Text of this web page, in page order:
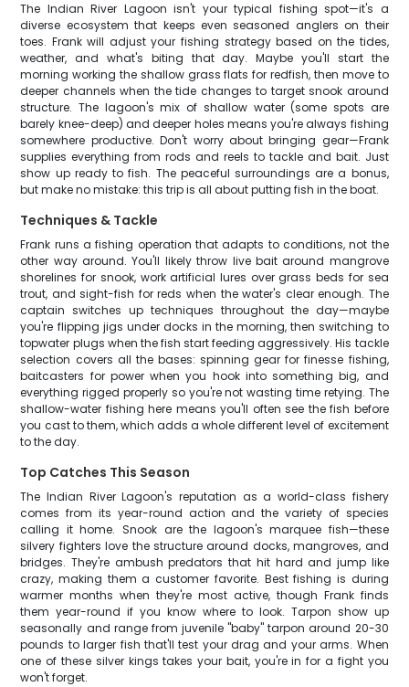
The Indian River Lagoon isn't your typical fishing spot—it's a
diverse ecosystem that keeps even seasoned anglers on their
toes. Frank will adjust your fishing strategy based on the tides,
weather, and what's biting that day. Maybe you'll start the
morning working the shallow grass flats for redfish, then move to
deeper channels when the tide changes to target snook around
structure. The lagoon's mix of shallow water (some spots are
barely knee-deep) and deeper holes means you're always fishing
somewhere productive. Don't worry about bringing gear—Frank
supplies everything from rods and reels to tackle and bait. Just
show up ready to fish. The peaceful surroundings are a bonus,
but make no mistake: this trip is all about putting fish in the boat.
Techniques & Tackle
Frank runs a fishing operation that adapts to conditions, not the
other way around. You'll likely throw live bait around mangrove
shorelines for snook, work artificial lures over grass beds for sea
trout, and sight-fish for reds when the water's clear enough. The
captain switches up techniques throughout the day—maybe
you're flipping jigs under docks in the morning, then switching to
topwater plugs when the fish start feeding aggressively. His tackle
selection covers all the bases: spinning gear for finesse fishing,
baitcasters for power when you hook into something big, and
everything rigged properly so you're not wasting time retying. The
shallow-water fishing here means you'll often see the fish before
you cast to them, which adds a whole different level of excitement
to the day.
Top Catches This Season
The Indian River Lagoon's reputation as a world-class fishery
comes from its year-round action and the variety of species
calling it home. Snook are the lagoon's marquee fish—these
silvery fighters love the structure around docks, mangroves, and
bridges. They're ambush predators that hit hard and jump like
crazy, making them a customer favorite. Best fishing is during
warmer months when they're most active, though Frank finds
them year-round if you know where to look. Tarpon show up
seasonally and range from juvenile "baby" tarpon around 20-30
pounds to larger fish that'll test your drag and your arms. When
one of these silver kings takes your bait, you're in for a fight you
won't forget.